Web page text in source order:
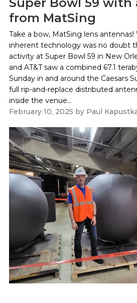
from MatSing
Take a bow, MatSing lens
inherent technology was no doubt
activity at Super Bowl 59 in New
and AT&T saw a combined 67.1
Sunday in and around the Caesars
full rip-and-replace distributed
inside the venue...
February 10, 2025 by Paul